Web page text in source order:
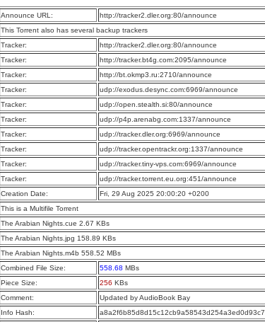
Announce URL:
http://tracker2.dler.org:80/announce
This Torrent also has several backup trackers
Tracker:
http://tracker2.dler.org:80/announce
Tracker:
http://tracker.bt4g.com:2095/announce
Tracker:
http://bt.okmp3.ru:2710/announce
Tracker:
udp://exodus.desync.com:6969/announce
Tracker:
udp://open.stealth.si:80/announce
Tracker:
udp://p4p.arenabg.com:1337/announce
Tracker:
udp://tracker.dler.org:6969/announce
Tracker:
udp://tracker.opentrackr.org:1337/announce
Tracker:
udp://tracker.tiny-vps.com:6969/announce
Tracker:
udp://tracker.torrent.eu.org:451/announce
Creation Date:
Fri, 29 Aug 2025 20:00:20 +0200
This is a Multifile Torrent
The Arabian Nights.cue 2.67 KBs
The Arabian Nights.jpg 158.89 KBs
The Arabian Nights.m4b 558.52 MBs
Combined File Size:
558.68 MBs
Piece Size:
256 KBs
Comment:
Updated by AudioBook Bay
Info Hash:
a8a2f6b85d8d15c12cb9a58543d254a3ed0d93c7